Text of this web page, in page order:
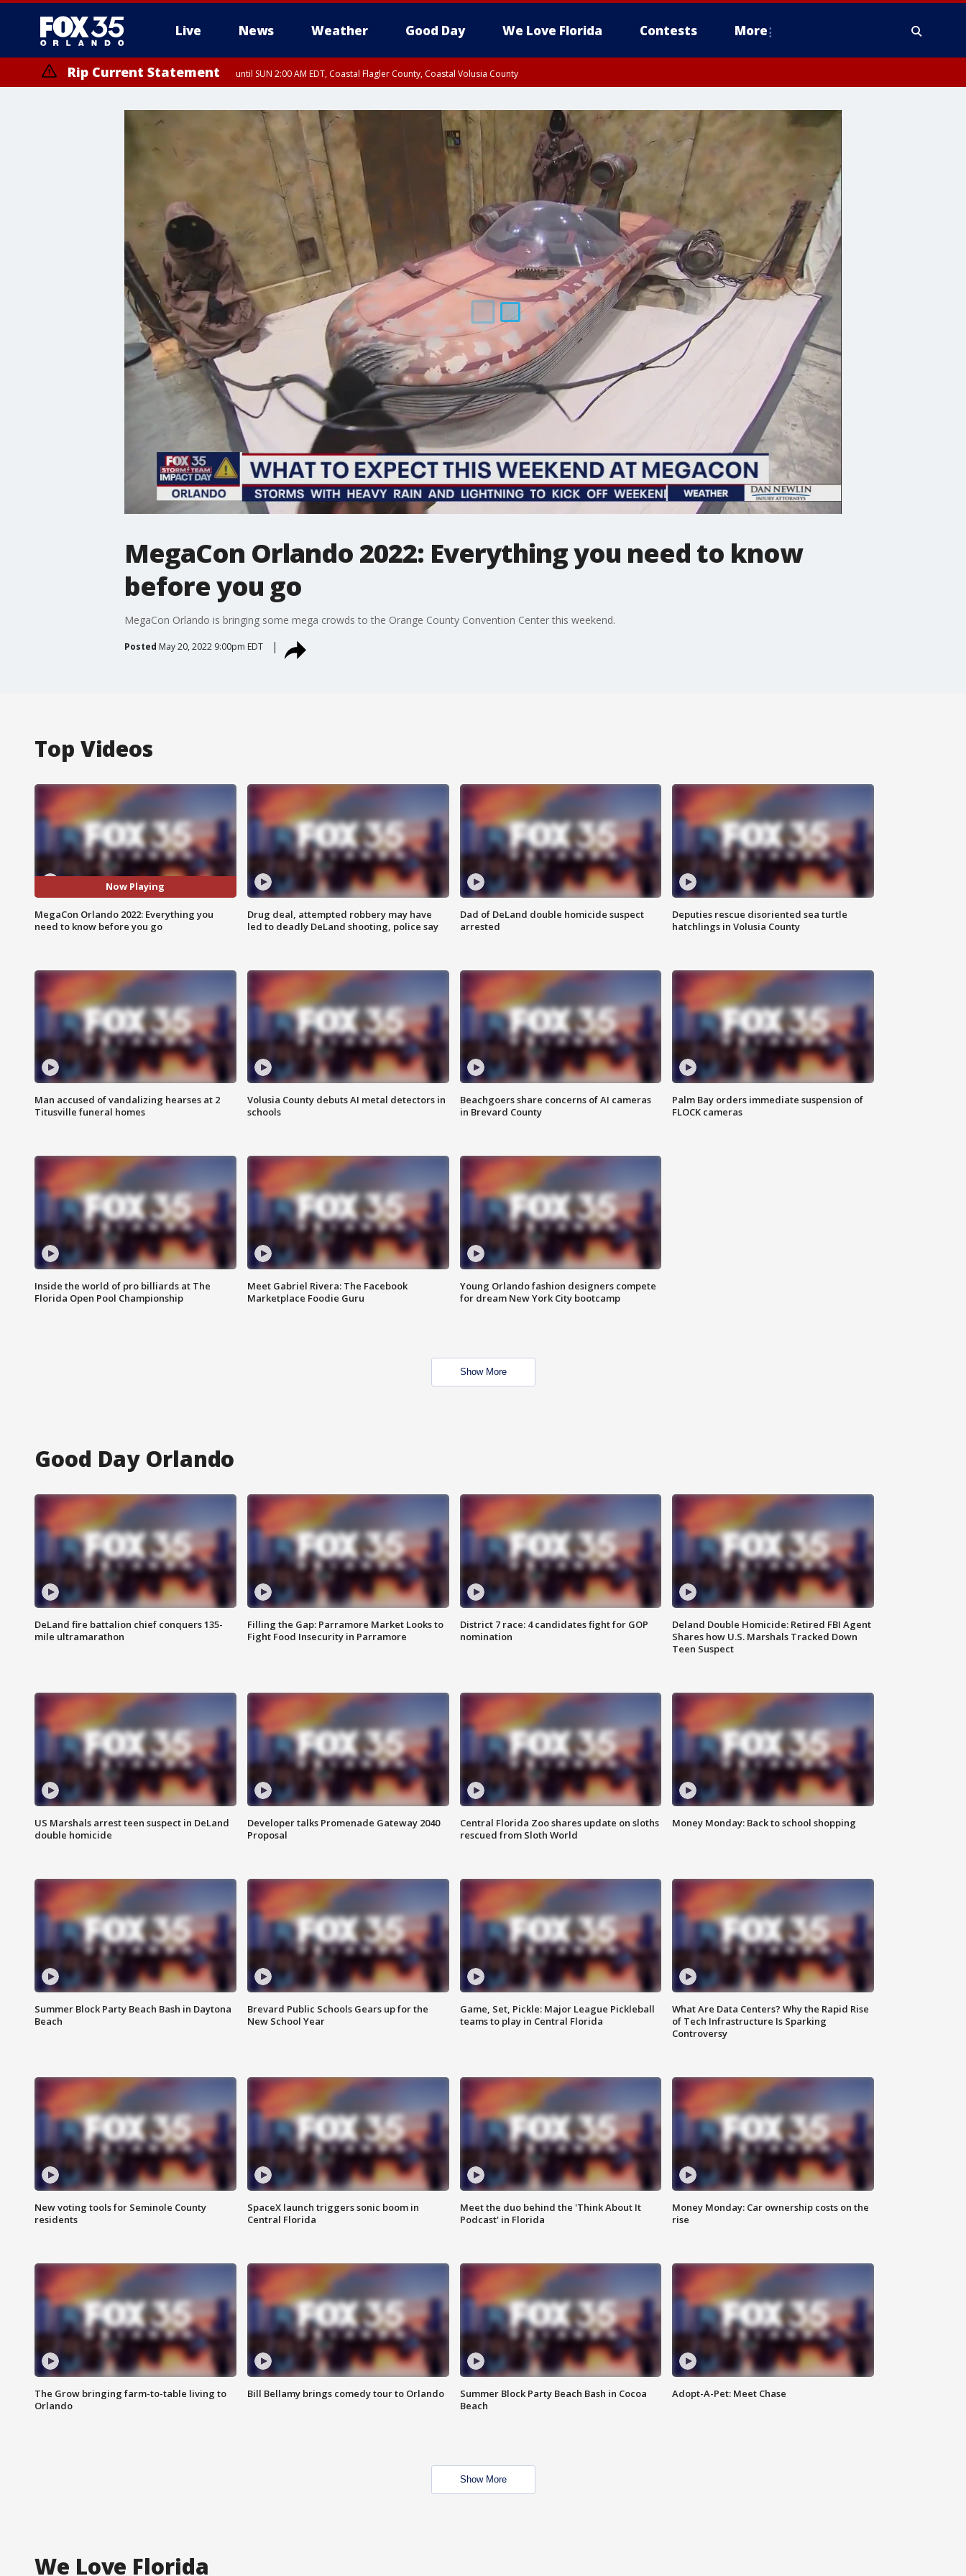
Live News Weather Good Day We Love Florida Contests More
Rip Current Statement until SUN 2:00 AM EDT, Coastal Flagler County, Coastal Volusia County
MegaCon Orlando 2022: Everything you need to know
before you go
MegaCon Orlando is bringing some mega crowds to the Orange County Convention Center this weekend.
Posted May 20, 2022 9:00pm EDT
Top Videos
Now Playing
MegaCon Orlando 2022: Everything you
need to know before you go
Drug deal, attempted robbery may have
led to deadly DeLand shooting, police say
Dad of DeLand double homicide suspect
arrested
Deputies rescue disoriented sea turtle
hatchlings in Volusia County
Man accused of vandalizing hearses at 2
Titusville funeral homes
Volusia County debuts AI metal detectors in
schools
Beachgoers share concerns of AI cameras
in Brevard County
Palm Bay orders immediate suspension of
FLOCK cameras
Inside the world of pro billiards at The
Florida Open Pool Championship
Meet Gabriel Rivera: The Facebook
Marketplace Foodie Guru
Young Orlando fashion designers compete
for dream New York City bootcamp
Show More
Good Day Orlando
DeLand fire battalion chief conquers 135-
mile ultramarathon
Filling the Gap: Parramore Market Looks to
Fight Food Insecurity in Parramore
District 7 race: 4 candidates fight for GOP
nomination
Deland Double Homicide: Retired FBI Agent
Shares how U.S. Marshals Tracked Down
Teen Suspect
US Marshals arrest teen suspect in DeLand
double homicide
Developer talks Promenade Gateway 2040
Proposal
Central Florida Zoo shares update on sloths
rescued from Sloth World
Money Monday: Back to school shopping
Summer Block Party Beach Bash in Daytona
Beach
Brevard Public Schools Gears up for the
New School Year
Game, Set, Pickle: Major League Pickleball
teams to play in Central Florida
What Are Data Centers? Why the Rapid Rise
of Tech Infrastructure Is Sparking
Controversy
New voting tools for Seminole County
residents
SpaceX launch triggers sonic boom in
Central Florida
Meet the duo behind the 'Think About It
Podcast' in Florida
Money Monday: Car ownership costs on the
rise
The Grow bringing farm-to-table living to
Orlando
Bill Bellamy brings comedy tour to Orlando
Summer Block Party Beach Bash in Cocoa
Beach
Adopt-A-Pet: Meet Chase
Show More
We Love Florida